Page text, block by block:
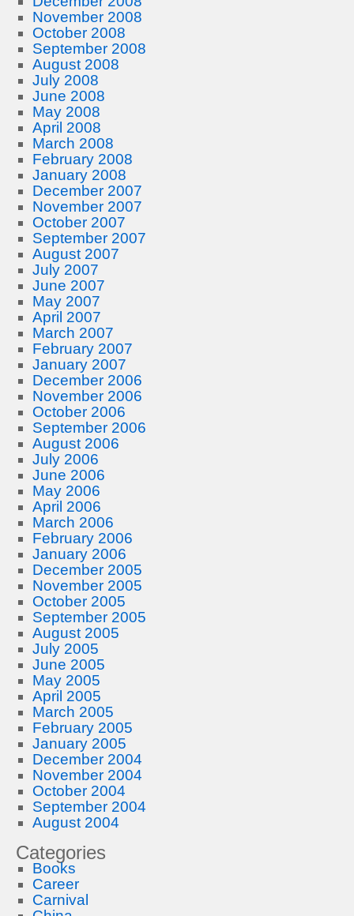
November 2008
October 2008
September 2008
August 2008
July 2008
June 2008
May 2008
April 2008
March 2008
February 2008
January 2008
December 2007
November 2007
October 2007
September 2007
August 2007
July 2007
June 2007
May 2007
April 2007
March 2007
February 2007
January 2007
December 2006
November 2006
October 2006
September 2006
August 2006
July 2006
June 2006
May 2006
April 2006
March 2006
February 2006
January 2006
December 2005
November 2005
October 2005
September 2005
August 2005
July 2005
June 2005
May 2005
April 2005
March 2005
February 2005
January 2005
December 2004
November 2004
October 2004
September 2004
August 2004
Categories
Books
Career
Carnival